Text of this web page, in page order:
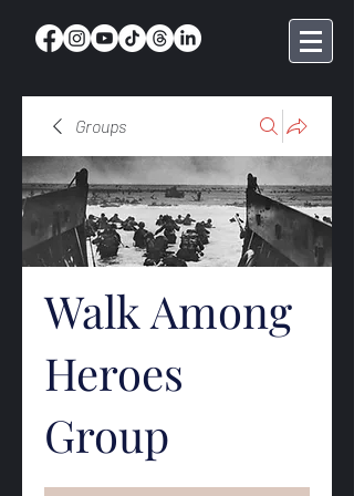
Groups
Walk Among
Heroes
Group